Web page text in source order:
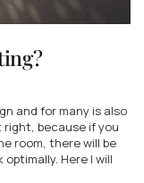
and for many is also
because if you
room, there will be
Here I will